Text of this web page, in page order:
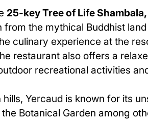
25-key Tree of Life
the mythical Buddhist
culinary experience at the
restaurant also offers a
recreational activities
Yercaud is known for its
Botanical Garden among